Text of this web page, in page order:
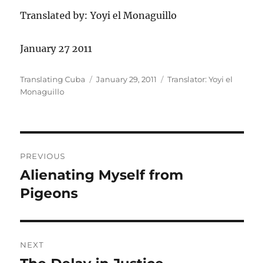
Translated by: Yoyi el Monaguillo
January 27 2011
Author
Translating Cuba
Posted
January 29, 2011 Categories
Translator: Yoyi el
Monaguillo
navigation
PREVIOUS
Previous
post:
Alienating Myself from
Pigeons
NEXT